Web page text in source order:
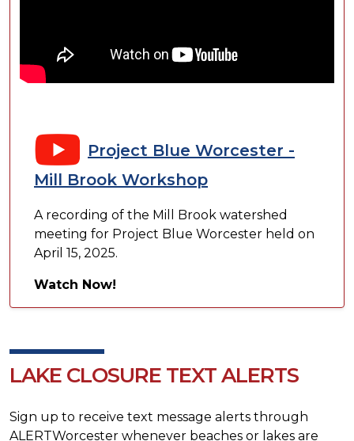
Project Blue Worcester -
Mill Brook Workshop
A recording of the Mill Brook watershed
meeting for Project Blue Worcester held on
April 15, 2025.
Watch Now!
LAKE CLOSURE TEXT ALERTS
Sign up to receive text message alerts through
ALERTWorcester whenever beaches or lakes are